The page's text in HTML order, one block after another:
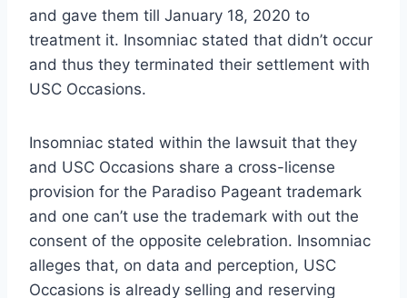
and gave them till January 18, 2020 to
treatment it. Insomniac stated that didn’t occur
and thus they terminated their settlement with
USC Occasions.
Insomniac stated within the lawsuit that they
and USC Occasions share a cross-license
provision for the Paradiso Pageant trademark
and one can’t use the trademark with out the
consent of the opposite celebration. Insomniac
alleges that, on data and perception, USC
Occasions is already selling and reserving